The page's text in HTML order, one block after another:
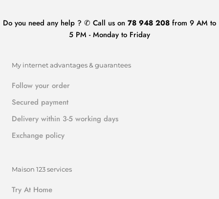
Do you need any help ? ✆ Call us on 78 948 208 from 9 AM to
5 PM - Monday to Friday
My internet advantages & guarantees
Follow your order
Secured payment
Delivery within 3-5 working days
Exchange policy
Maison 123 services
Try At Home